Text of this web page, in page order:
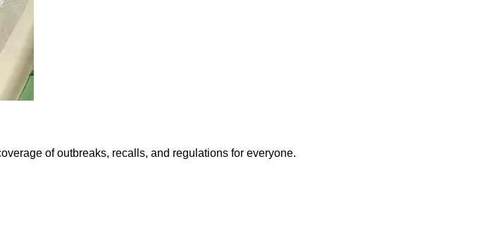
of outbreaks, recalls, and regulations for everyone.